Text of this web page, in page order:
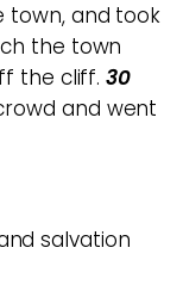
town, and took
the town
the cliff.30
and went
salvation